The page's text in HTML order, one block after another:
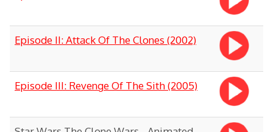
Episode II: Attack Of The Clones (2002)
Episode III: Revenge Of The Sith (2005)